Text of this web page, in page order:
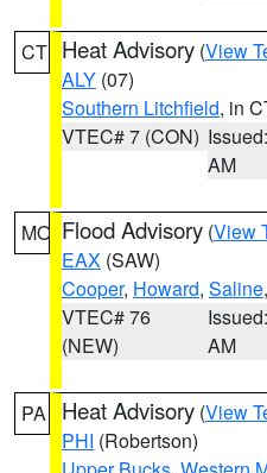
CT Heat Advisory (View
ALY (07)
Southern Litchfield, in
VTEC# 7 (CON)
AM
MO Flood Advisory (View
EAX (SAW)
Cooper, Howard, Saline
VTEC# 76
(NEW)
AM
PA Heat Advisory (View
PHI (Robertson)